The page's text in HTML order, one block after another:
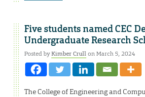
Five students named CEC
Undergraduate Research
Posted byKimber Crullon March 5, 2024
The College of Engineering and